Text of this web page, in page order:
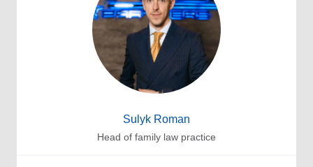
Sulyk Roman
Head of family law practice